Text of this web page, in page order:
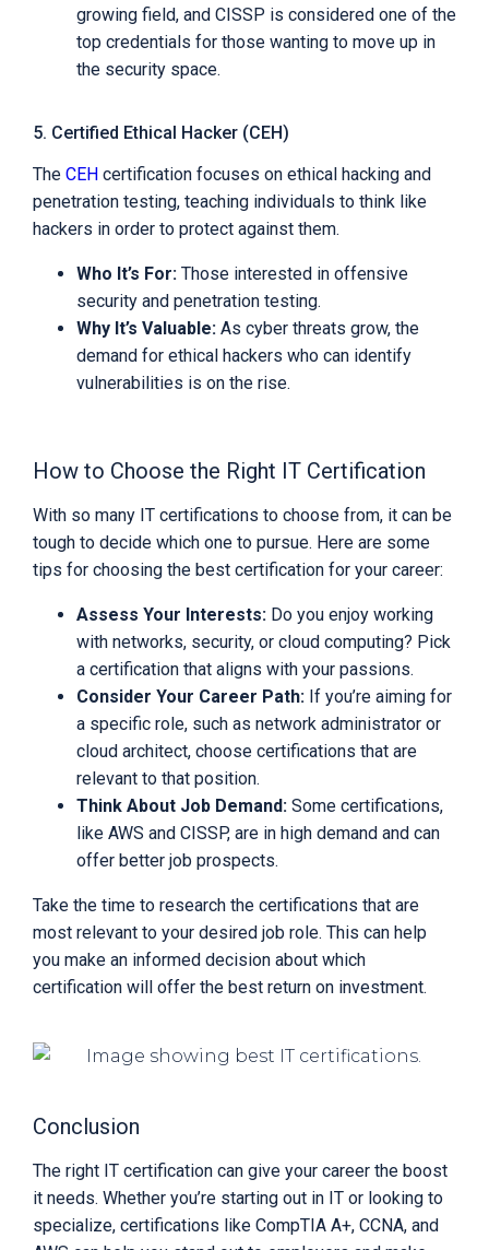
growing field, and CISSP is considered one of the
top credentials for those wanting to move up in
the security space.
5. Certified Ethical Hacker (CEH)
The CEH certification focuses on ethical hacking and
penetration testing, teaching individuals to think like
hackers in order to protect against them.
Who It’s For: Those interested in offensive
security and penetration testing.
Why It’s Valuable: As cyber threats grow, the
demand for ethical hackers who can identify
vulnerabilities is on the rise.
How to Choose the Right IT Certification
With so many IT certifications to choose from, it can be
tough to decide which one to pursue. Here are some
tips for choosing the best certification for your career:
Assess Your Interests: Do you enjoy working
with networks, security, or cloud computing? Pick
a certification that aligns with your passions.
Consider Your Career Path: If you’re aiming for
a specific role, such as network administrator or
cloud architect, choose certifications that are
relevant to that position.
Think About Job Demand: Some certifications,
like AWS and CISSP, are in high demand and can
offer better job prospects.
Take the time to research the certifications that are
most relevant to your desired job role. This can help
you make an informed decision about which
certification will offer the best return on investment.
Conclusion
The right IT certification can give your career the boost
it needs. Whether you’re starting out in IT or looking to
specialize, certifications like CompTIA A+, CCNA, and